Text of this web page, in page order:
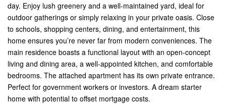
day. Enjoy lush greenery and a well-maintained yard, ideal for
outdoor gatherings or simply relaxing in your private oasis. Close
to schools, shopping centers, dining, and entertainment, this
home ensures you’re never far from modern conveniences. The
main residence boasts a functional layout with an open-concept
living and dining area, a well-appointed kitchen, and comfortable
bedrooms. The attached apartment has its own private entrance.
Perfect for government workers or investors. A dream starter
home with potential to offset mortgage costs.